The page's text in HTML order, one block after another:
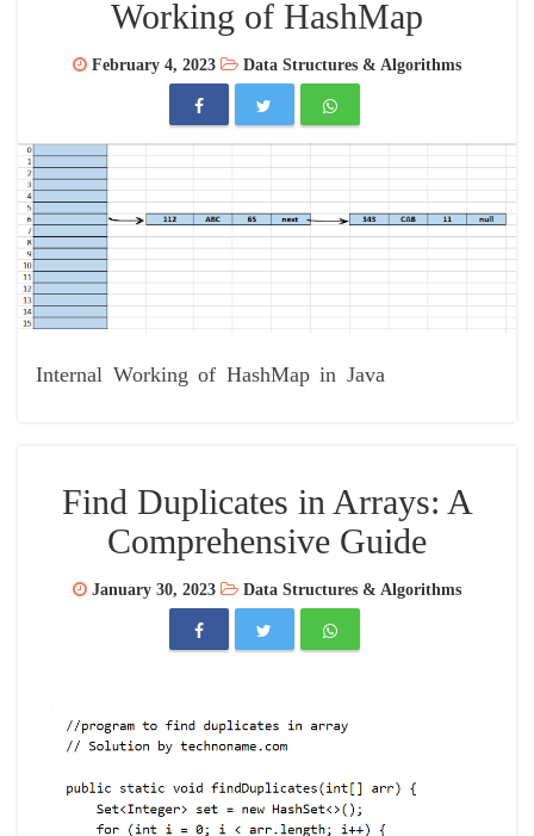
Working of HashMap
February 4, 2023 Data Structures & Algorithms
Internal Working of HashMap in Java
Find Duplicates in Arrays: A
Comprehensive Guide
January 30, 2023 Data Structures & Algorithms